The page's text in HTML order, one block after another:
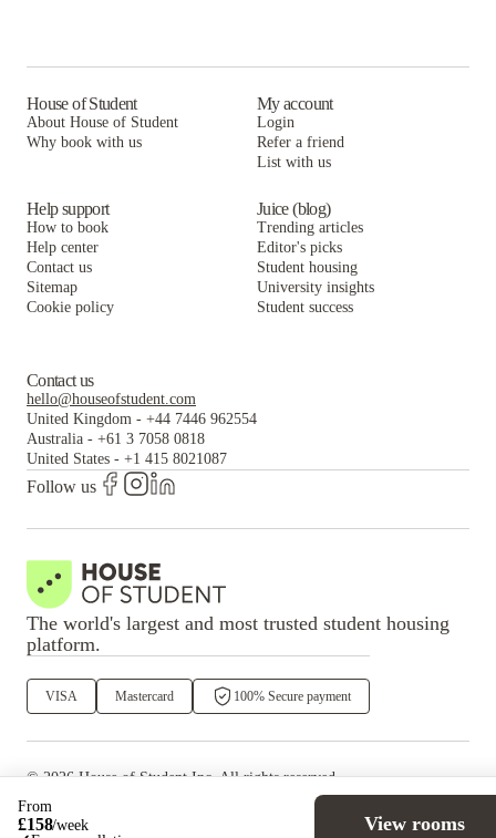
From
£158/week
View rooms
House of Student
About House of Student
Why book with us
My account
Login
Refer a friend
List with us
Help support
How to book
Help center
Contact us
Sitemap
Cookie policy
Juice (blog)
Trending articles
Editor's picks
Student housing
University insights
Student success
Contact us
hello@houseofstudent.com
United Kingdom - +44 7446 962554
Australia - +61 3 7058 0818
United States - +1 415 8021087
Follow us
The world's largest and most trusted student housing
platform.
VISA Mastercard 100% Secure payment
©2026 House of StudentInc. All rights reserved.